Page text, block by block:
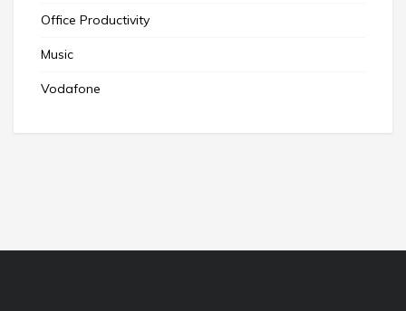
Office Productivity
Music
Vodafone